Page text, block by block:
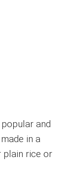
and
in a
plain rice or